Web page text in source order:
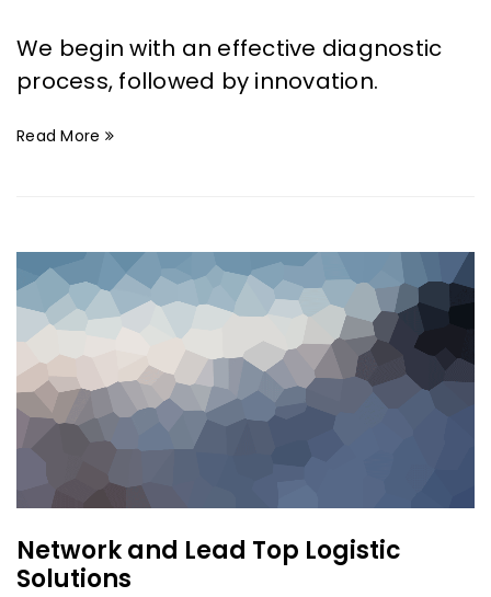
We begin with an effective diagnostic
process, followed by innovation.
Read More
Network and Lead Top Logistic
Solutions